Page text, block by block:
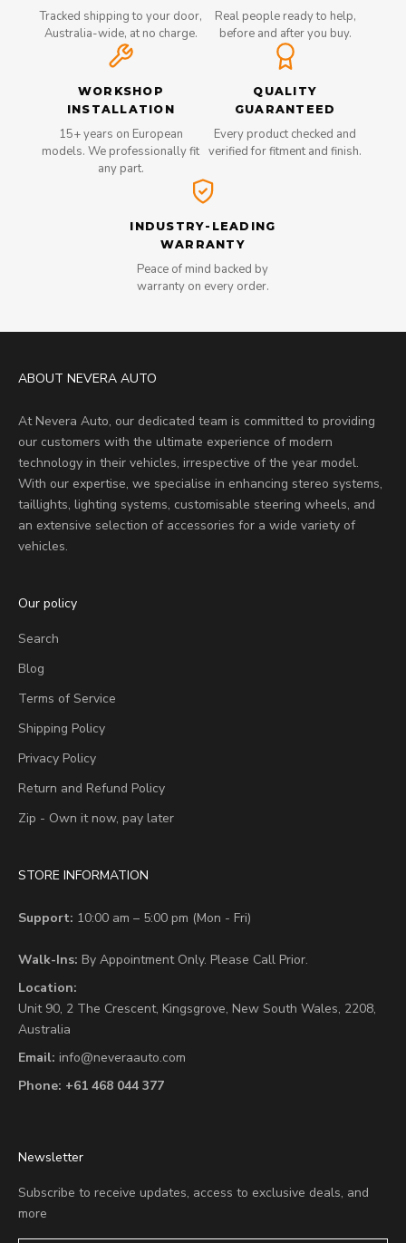
Tracked shipping to your door,
Australia-wide, at no charge.
Real people ready to help,
before and after you buy.
WORKSHOP
INSTALLATION
15+ years on European
models. We professionally fit
any part.
QUALITY
GUARANTEED
Every product checked and
verified for fitment and finish.
INDUSTRY-LEADING
WARRANTY
Peace of mind backed by
warranty on every order.
ABOUT NEVERA AUTO
At Nevera Auto, our dedicated team is committed to providing
our customers with the ultimate experience of modern
technology in their vehicles, irrespective of the year model.
With our expertise, we specialise in enhancing stereo systems,
taillights, lighting systems, customisable steering wheels, and
an extensive selection of accessories for a wide variety of
vehicles.
Our policy
Search
Blog
Terms of Service
Shipping Policy
Privacy Policy
Return and Refund Policy
Zip - Own it now, pay later
STORE INFORMATION
Support: 10:00 am – 5:00 pm (Mon - Fri)
Walk-Ins: By Appointment Only. Please Call Prior.
Location:
Unit 90, 2 The Crescent, Kingsgrove, New South Wales, 2208,
Australia
Email: info@neveraauto.com
Phone: +61 468 044 377
Newsletter
Subscribe to receive updates, access to exclusive deals, and
more